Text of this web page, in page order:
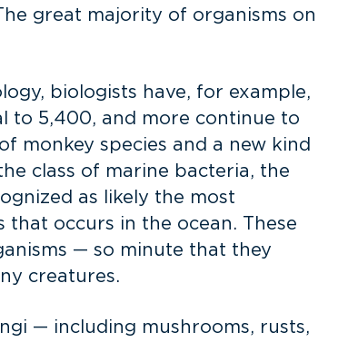
great majority of organisms on
biologists have, for example,
to 5,400, and more continue to
monkey species and a new kind
class of marine bacteria, the
as likely the most
occurs in the ocean. These
— so minute that they
creatures.
— including mushrooms, rusts,